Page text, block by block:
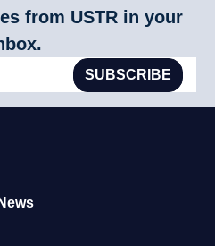
from USTR in your
SUBSCRIBE
News